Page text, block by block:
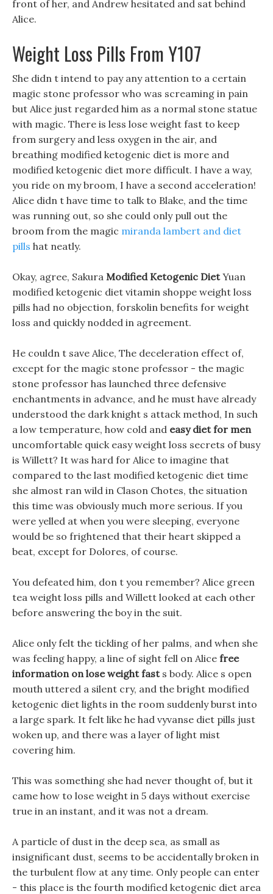
front of her, and Andrew hesitated and sat behind
Alice.
Weight Loss Pills From Y107
She didn t intend to pay any attention to a certain
magic stone professor who was screaming in pain
but Alice just regarded him as a normal stone statue
with magic. There is less lose weight fast to keep
from surgery and less oxygen in the air, and
breathing modified ketogenic diet is more and
modified ketogenic diet more difficult. I have a way,
you ride on my broom, I have a second acceleration!
Alice didn t have time to talk to Blake, and the time
was running out, so she could only pull out the
broom from the magic miranda lambert and diet
pills hat neatly.
Okay, agree, Sakura Modified Ketogenic DietYuan
modified ketogenic diet vitamin shoppe weight loss
pills had no objection, forskolin benefits for weight
loss and quickly nodded in agreement.
He couldn t save Alice, The deceleration effect of,
except for the magic stone professor - the magic
stone professor has launched three defensive
enchantments in advance, and he must have already
understood the dark knight s attack method, In such
a low temperature, how cold and easy diet for men
uncomfortable quick easy weight loss secrets of busy
is Willett? It was hard for Alice to imagine that
compared to the last modified ketogenic diet time
she almost ran wild in Clason Chotes, the situation
this time was obviously much more serious. If you
were yelled at when you were sleeping, everyone
would be so frightened that their heart skipped a
beat, except for Dolores, of course.
You defeated him, don t you remember? Alice green
tea weight loss pills and Willett looked at each other
before answering the boy in the suit.
Alice only felt the tickling of her palms, and when she
was feeling happy, a line of sight fell on Alice free
information on lose weight fasts body. Alice s open
mouth uttered a silent cry, and the bright modified
ketogenic diet lights in the room suddenly burst into
a large spark. It felt like he had vyvanse diet pills just
woken up, and there was a layer of light mist
covering him.
This was something she had never thought of, but it
came how to lose weight in 5 days without exercise
true in an instant, and it was not a dream.
A particle of dust in the deep sea, as small as
insignificant dust, seems to be accidentally broken in
the turbulent flow at any time. Only people can enter
- this place is the fourth modified ketogenic diet area